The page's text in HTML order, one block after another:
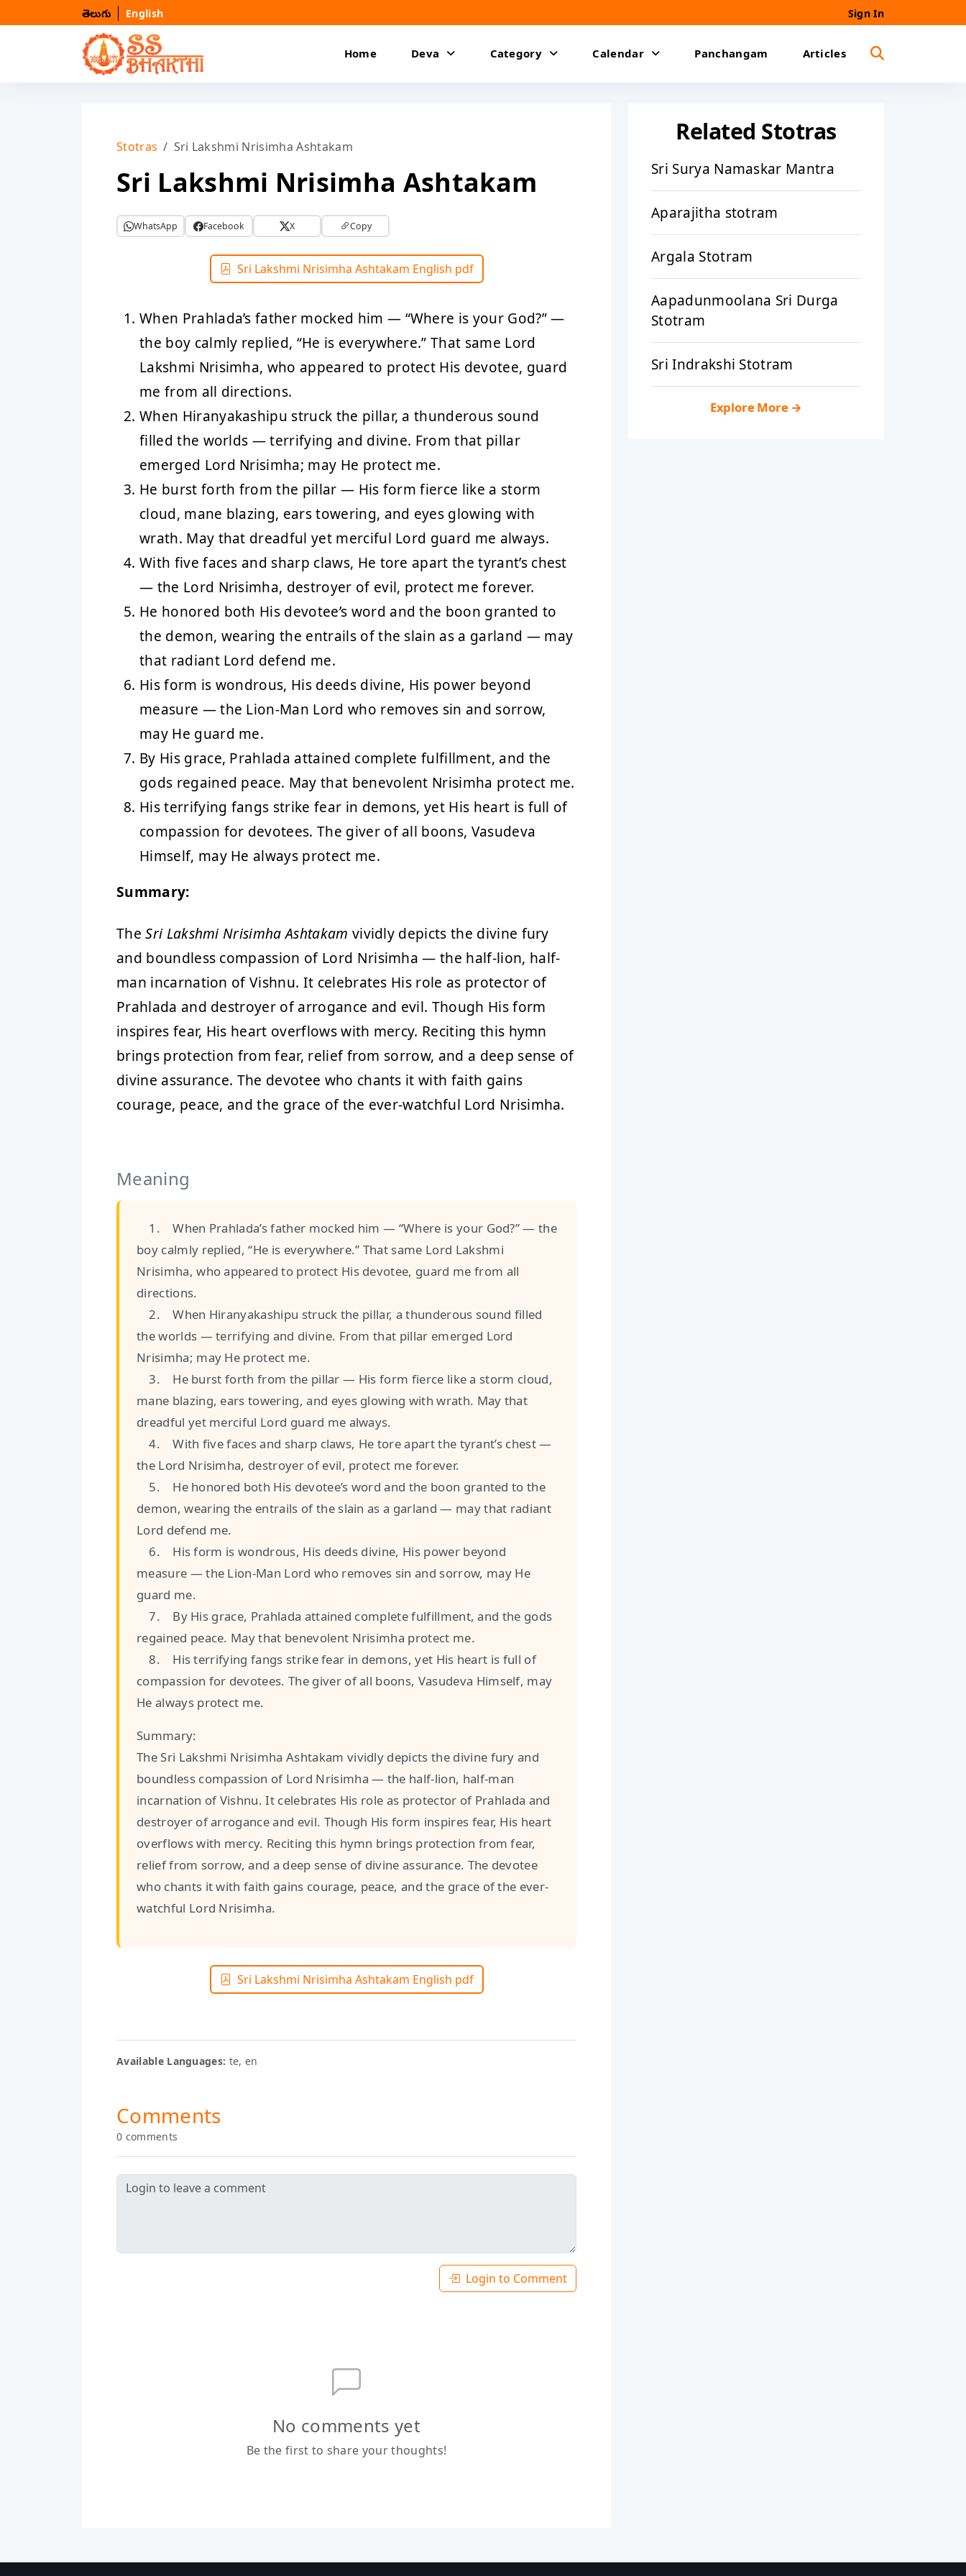
తెలుగు English Sign In
Home Deva Category Calendar Panchangam Articles
Stotras Sri Lakshmi Nrisimha Ashtakam
Sri Lakshmi Nrisimha Ashtakam
WhatsApp Facebook X Copy
Sri Lakshmi Nrisimha Ashtakam English pdf
When Prahlada’s father mocked him — “Where is your God?” —
the boy calmly replied, “He is everywhere.” That same Lord
Lakshmi Nrisimha, who appeared to protect His devotee, guard
me from all directions.
When Hiranyakashipu struck the pillar, a thunderous sound
filled the worlds — terrifying and divine. From that pillar
emerged Lord Nrisimha; may He protect me.
He burst forth from the pillar — His form fierce like a storm
cloud, mane blazing, ears towering, and eyes glowing with
wrath. May that dreadful yet merciful Lord guard me always.
With five faces and sharp claws, He tore apart the tyrant’s chest
— the Lord Nrisimha, destroyer of evil, protect me forever.
He honored both His devotee’s word and the boon granted to
the demon, wearing the entrails of the slain as a garland — may
that radiant Lord defend me.
His form is wondrous, His deeds divine, His power beyond
measure — the Lion-Man Lord who removes sin and sorrow,
may He guard me.
By His grace, Prahlada attained complete fulfillment, and the
gods regained peace. May that benevolent Nrisimha protect me.
His terrifying fangs strike fear in demons, yet His heart is full of
compassion for devotees. The giver of all boons, Vasudeva
Himself, may He always protect me.
Summary:
TheSri Lakshmi Nrisimha Ashtakam vividly depicts the divine fury
and boundless compassion of Lord Nrisimha — the half-lion, half-
man incarnation of Vishnu. It celebrates His role as protector of
Prahlada and destroyer of arrogance and evil. Though His form
inspires fear, His heart overflows with mercy. Reciting this hymn
brings protection from fear, relief from sorrow, and a deep sense of
divine assurance. The devotee who chants it with faith gains
courage, peace, and the grace of the ever-watchful Lord Nrisimha.
Meaning
1. When Prahlada’s father mocked him — “Where is your God?” — the
boy calmly replied, “He is everywhere.” That same Lord Lakshmi
Nrisimha, who appeared to protect His devotee, guard me from all
directions.
2. When Hiranyakashipu struck the pillar, a thunderous sound filled
the worlds — terrifying and divine. From that pillar emerged Lord
Nrisimha; may He protect me.
3. He burst forth from the pillar — His form fierce like a storm cloud,
mane blazing, ears towering, and eyes glowing with wrath. May that
dreadful yet merciful Lord guard me always.
4. With five faces and sharp claws, He tore apart the tyrant’s chest —
the Lord Nrisimha, destroyer of evil, protect me forever.
5. He honored both His devotee’s word and the boon granted to the
demon, wearing the entrails of the slain as a garland — may that radiant
Lord defend me.
6. His form is wondrous, His deeds divine, His power beyond
measure — the Lion-Man Lord who removes sin and sorrow, may He
guard me.
7. By His grace, Prahlada attained complete fulfillment, and the gods
regained peace. May that benevolent Nrisimha protect me.
8. His terrifying fangs strike fear in demons, yet His heart is full of
compassion for devotees. The giver of all boons, Vasudeva Himself, may
He always protect me.
Summary:
The Sri Lakshmi Nrisimha Ashtakam vividly depicts the divine fury and
boundless compassion of Lord Nrisimha — the half-lion, half-man
incarnation of Vishnu. It celebrates His role as protector of Prahlada and
destroyer of arrogance and evil. Though His form inspires fear, His heart
overflows with mercy. Reciting this hymn brings protection from fear,
relief from sorrow, and a deep sense of divine assurance. The devotee
who chants it with faith gains courage, peace, and the grace of the ever-
watchful Lord Nrisimha.
Sri Lakshmi Nrisimha Ashtakam English pdf
Available Languages: te, en
Comments
0 comments
Login to Comment
No comments yet
Be the first to share your thoughts!
Related Stotras
Sri Surya Namaskar Mantra
Aparajitha stotram
Argala Stotram
Aapadunmoolana Sri Durga
Stotram
Sri Indrakshi Stotram
Explore More→